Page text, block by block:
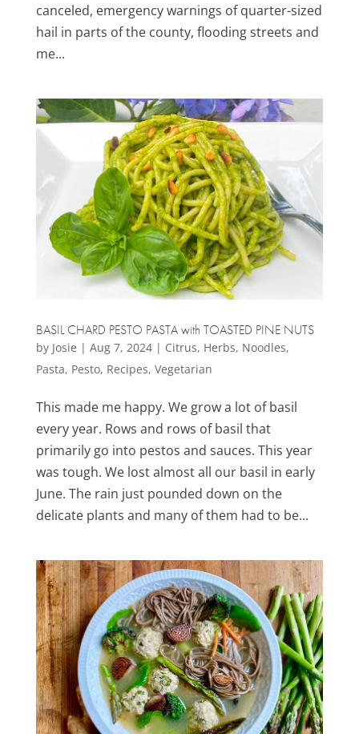
canceled, emergency warnings of quarter-sized
hail in parts of the county, flooding streets and
me...
BASIL CHARD PESTO PASTA with TOASTED PINE NUTS
by Josie | Aug 7, 2024| Citrus, Herbs, Noodles,
Pasta, Pesto, Recipes, Vegetarian
This made me happy. We grow a lot of basil
every year. Rows and rows of basil that
primarily go into pestos and sauces. This year
was tough. We lost almost all our basil in early
June. The rain just pounded down on the
delicate plants and many of them had to be...